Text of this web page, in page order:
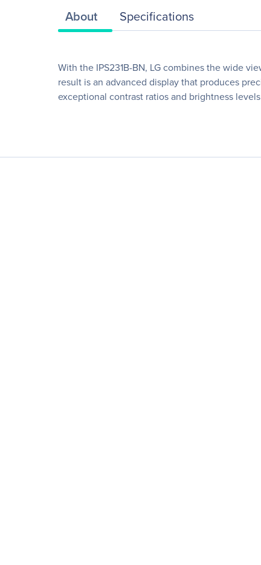
About Specifications
With the IPS231B-BN, LG combines the wide
result is an advanced display that produces
exceptional contrast ratios and brightness